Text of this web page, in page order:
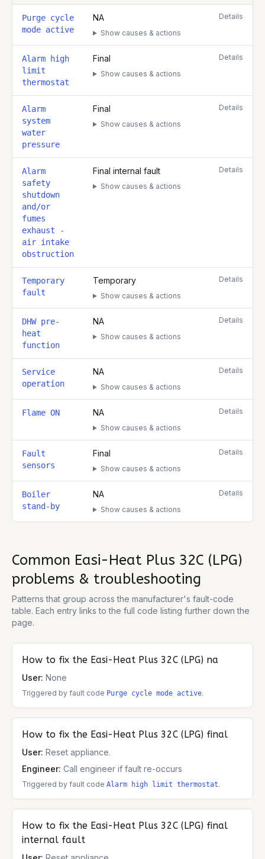
Purge cycle
mode active
NA
Show causes & actions
Details
Alarm high
limit
thermostat
Final
Show causes & actions
Details
Alarm
system
water
pressure
Final
Show causes & actions
Details
Alarm
safety
shutdown
and/or
fumes
exhaust -
air intake
obstruction
Final internal fault
Show causes & actions
Details
Temporary
fault
Temporary
Show causes & actions
Details
DHW pre-
heat
function
NA
Show causes & actions
Details
Service
operation
NA
Show causes & actions
Details
Flame ON NA
Show causes & actions
Details
Fault
sensors
Final
Show causes & actions
Details
Boiler
stand-by
NA
Show causes & actions
Details
Common Easi-Heat Plus 32C (LPG)
problems & troubleshooting
Patterns that group across the manufacturer's fault-code
table. Each entry links to the full code listing further down the
page.
How to fix the Easi-Heat Plus 32C (LPG) na
User: None
Triggered by fault code Purge cycle mode active.
How to fix the Easi-Heat Plus 32C (LPG) final
User: Reset appliance.
Engineer: Call engineer if fault re-occurs
Triggered by fault code Alarm high limit thermostat.
How to fix the Easi-Heat Plus 32C (LPG) final
internal fault